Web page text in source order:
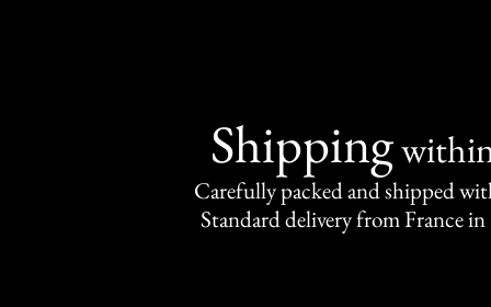
Shipping
Carefully packed and shipped
Standard delivery from France in